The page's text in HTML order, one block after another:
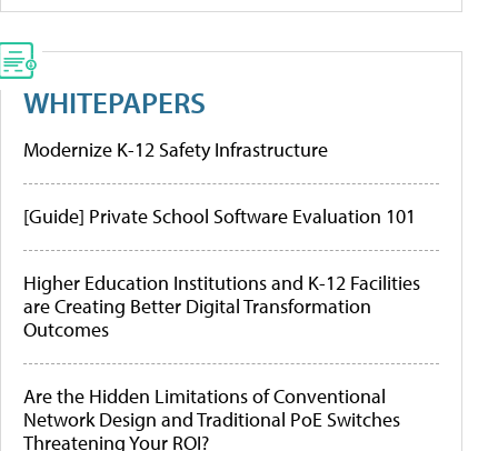
WHITEPAPERS
Modernize K-12 Safety Infrastructure
[Guide] Private School Software Evaluation 101
Higher Education Institutions and K-12 Facilities
are Creating Better Digital Transformation
Outcomes
Are the Hidden Limitations of Conventional
Network Design and Traditional PoE Switches
Threatening Your ROI?